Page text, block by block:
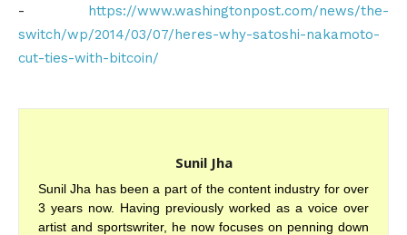
- https://www.washingtonpost.com/news/the-
switch/wp/2014/03/07/heres-why-satoshi-nakamoto-
cut-ties-with-bitcoin/
Sunil Jha
Sunil Jha has been a part of the content industry for over
3 years now. Having previously worked as a voice over
artist and sportswriter, he now focuses on penning down